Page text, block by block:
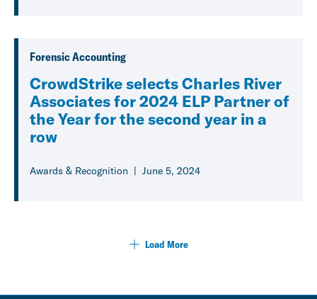
Forensic Accounting
CrowdStrike selects Charles River
Associates for 2024 ELP Partner of
the Year for the second year in a
row
Awards & Recognition June 5, 2024
Load More